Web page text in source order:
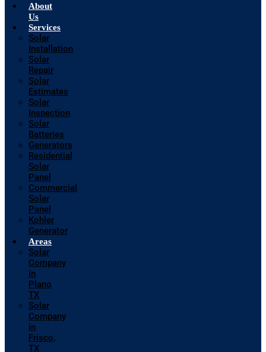
About
Us
Services
Solar
Installation
Solar
Repair
Solar
Estimates
Solar
Inspection
Solar
Batteries
Generators
Residential
Solar
Panel
Commercial
Solar
Panel
Kohler
Generator
Areas
Solar
Company
in
Plano
TX
Solar
Company
in
Frisco,
TX